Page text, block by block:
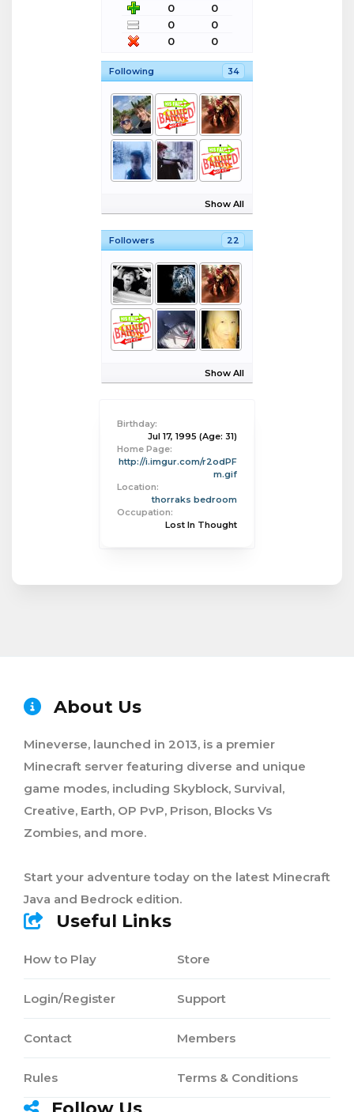
0
0
0
0
0
0
Following 34
Show All
Followers 22
Show All
Birthday:
Jul 17, 1995 (Age: 31)
Home Page:
http://i.imgur.com/r2odPF
m.gif
Location:
thorraks bedroom
Occupation:
Lost In Thought
About Us
Mineverse, launched in 2013, is a premier
Minecraft server featuring diverse and unique
game modes, including Skyblock, Survival,
Creative, Earth, OP PvP, Prison, Blocks Vs
Zombies, and more.
Start your adventure today on the latest Minecraft
Java and Bedrock edition.
Useful Links
How to Play
Login/Register
Contact
Rules
Store
Support
Members
Terms & Conditions